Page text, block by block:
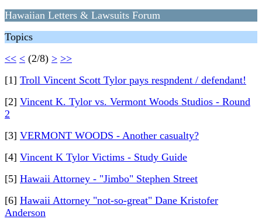
Hawaiian Letters & Lawsuits Forum
Topics
<< < (2/8) > >>
[1] Troll Vincent Scott Tylor pays respndent / defendant!
[2] Vincent K. Tylor vs. Vermont Woods Studios - Round
2
[3] VERMONT WOODS - Another casualty?
[4] Vincent K Tylor Victims - Study Guide
[5] Hawaii Attorney - "Jimbo" Stephen Street
[6] Hawaii Attorney "not-so-great" Dane Kristofer
Anderson